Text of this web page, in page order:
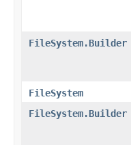
FileSystem.Builder
FileSystem
FileSystem.Builder